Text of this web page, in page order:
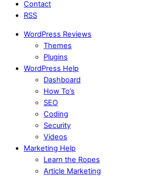
Contact
RSS
WordPress Reviews
Themes
Plugins
WordPress Help
Dashboard
How To’s
SEO
Coding
Security
Videos
Marketing Help
Learn the Ropes
Article Marketing